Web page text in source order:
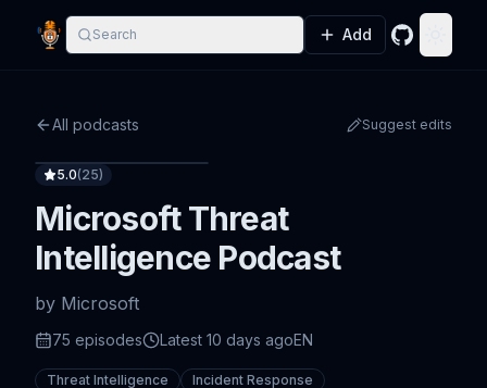
Search Add GitHub
All podcasts Suggest edits
5.0(25)
Microsoft Threat
Intelligence Podcast
by Microsoft
75 episodes Latest 10 days agoEN
Threat Intelligence Incident Response